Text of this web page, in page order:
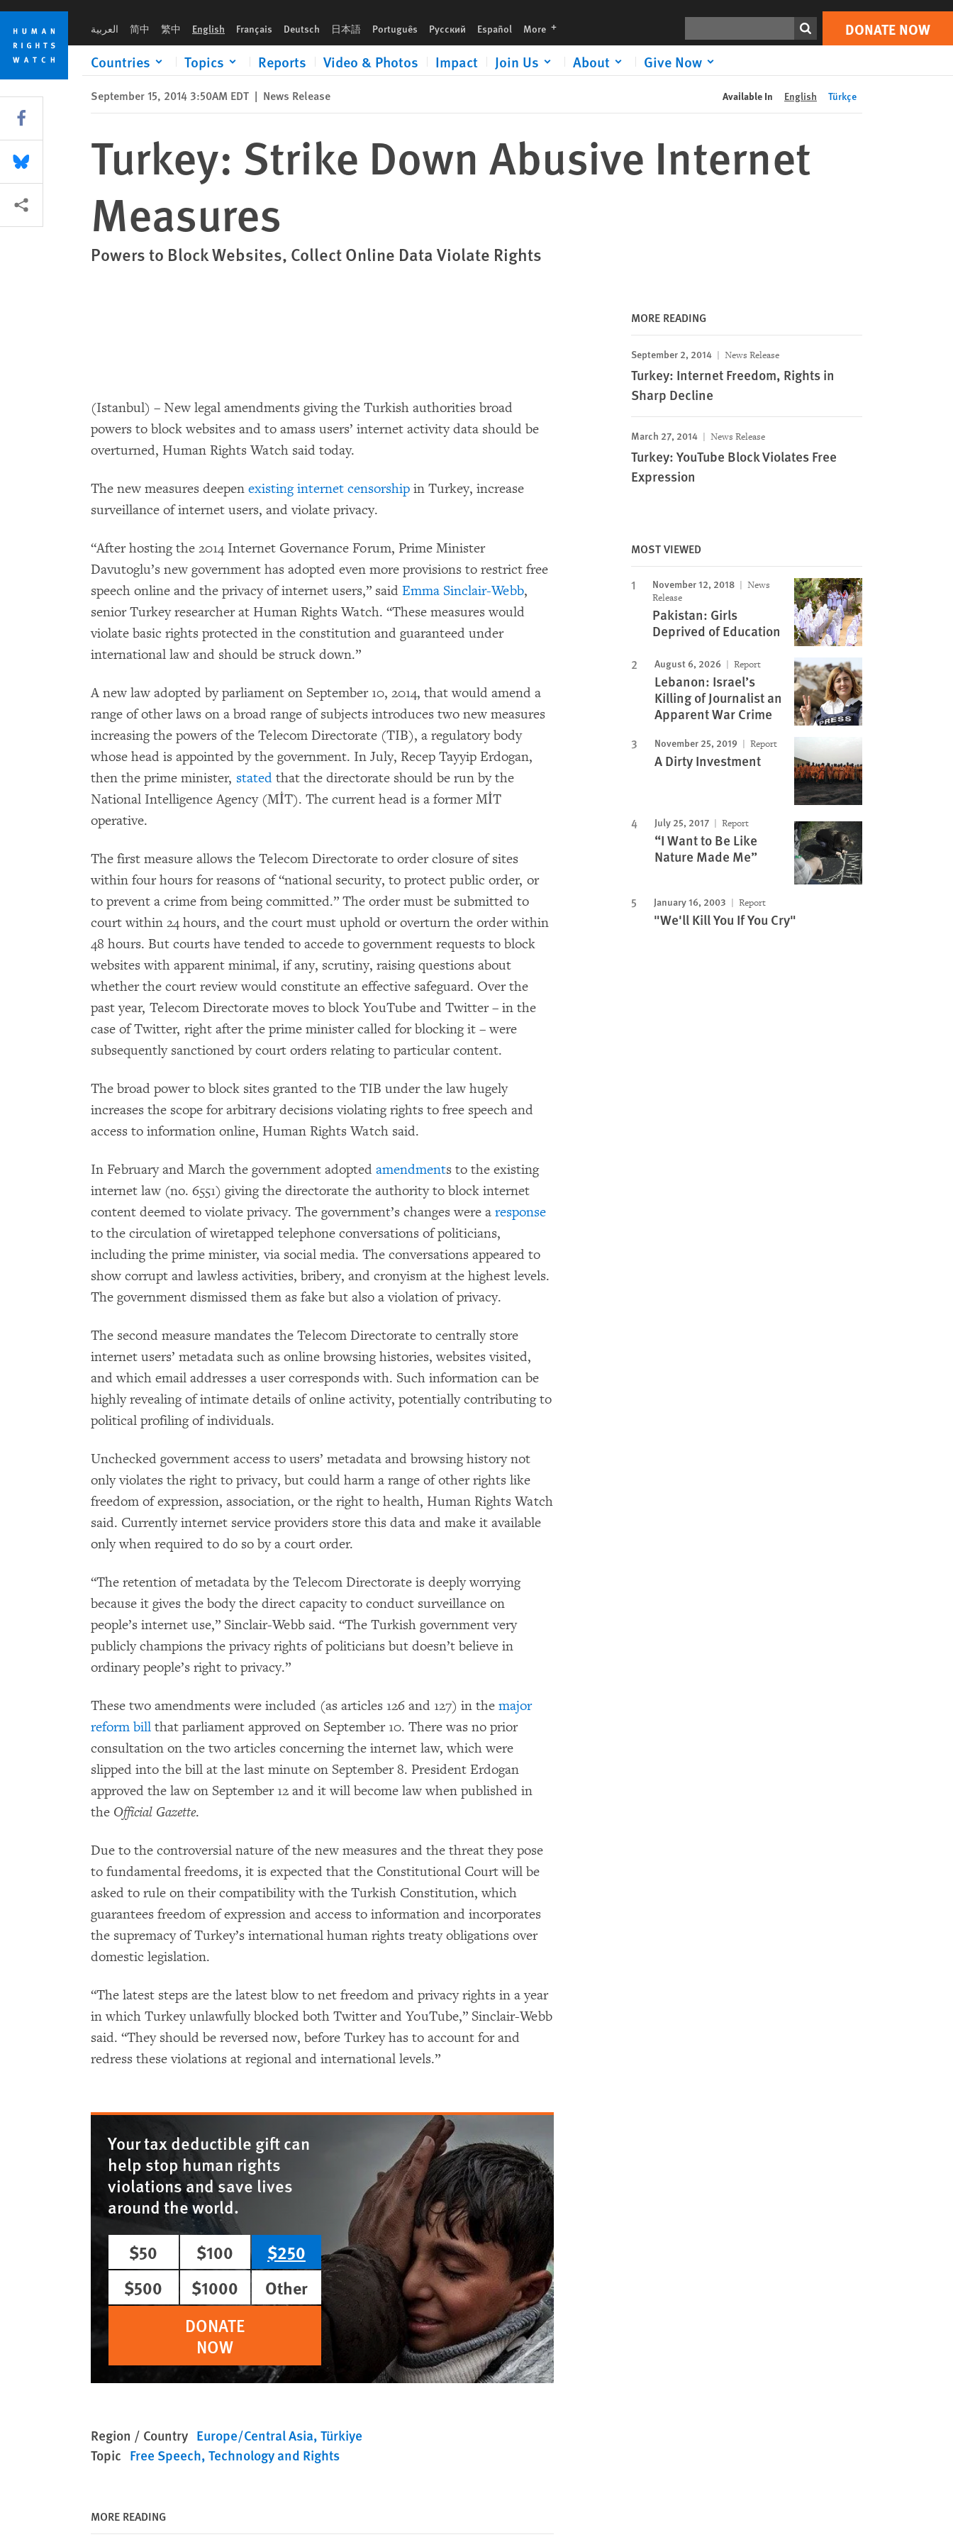
Skip
cookie
privacy
notice
Skip
main
content
العربية 简中 繁中 English Français Deutsch 日本語 Português Русский Español More languages DONATE NOW
Countries Topics Reports Video & Photos Impact Join Us About Give Now
Print DONATE NOW
September 15, 2014 3:50AM EDT | News Release Available In English Türkçe
Turkey: Strike Down Abusive Internet
Measures
Powers to Block Websites, Collect Online Data Violate Rights
(Istanbul) – New legal amendments giving the Turkish authorities broad
powers to block websites and to amass users’ internet activity data should be
overturned, Human Rights Watch said today.
The new measures deepen existing internet censorship in Turkey, increase
surveillance of internet users, and violate privacy.
“After hosting the 2014 Internet Governance Forum, Prime Minister
Davutoglu’s new government has adopted even more provisions to restrict free
speech online and the privacy of internet users,” said Emma Sinclair-Webb,
senior Turkey researcher at Human Rights Watch. “These measures would
violate basic rights protected in the constitution and guaranteed under
international law and should be struck down.”
A new law adopted by parliament on September 10, 2014, that would amend a
range of other laws on a broad range of subjects introduces two new measures
increasing the powers of the Telecom Directorate (TIB), a regulatory body
whose head is appointed by the government. In July, Recep Tayyip Erdogan,
then the prime minister, stated that the directorate should be run by the
National Intelligence Agency (MİT). The current head is a former MİT
operative.
The first measure allows the Telecom Directorate to order closure of sites
within four hours for reasons of “national security, to protect public order, or
to prevent a crime from being committed.” The order must be submitted to
court within 24 hours, and the court must uphold or overturn the order within
48 hours. But courts have tended to accede to government requests to block
websites with apparent minimal, if any, scrutiny, raising questions about
whether the court review would constitute an effective safeguard. Over the
past year, Telecom Directorate moves to block YouTube and Twitter – in the
case of Twitter, right after the prime minister called for blocking it – were
subsequently sanctioned by court orders relating to particular content.
The broad power to block sites granted to the TIB under the law hugely
increases the scope for arbitrary decisions violating rights to free speech and
access to information online, Human Rights Watch said.
In February and March the government adopted amendments to the existing
internet law (no. 6551) giving the directorate the authority to block internet
content deemed to violate privacy. The government’s changes were a response
to the circulation of wiretapped telephone conversations of politicians,
including the prime minister, via social media. The conversations appeared to
show corrupt and lawless activities, bribery, and cronyism at the highest levels.
The government dismissed them as fake but also a violation of privacy.
The second measure mandates the Telecom Directorate to centrally store
internet users’ metadata such as online browsing histories, websites visited,
and which email addresses a user corresponds with. Such information can be
highly revealing of intimate details of online activity, potentially contributing to
political profiling of individuals.
Unchecked government access to users’ metadata and browsing history not
only violates the right to privacy, but could harm a range of other rights like
freedom of expression, association, or the right to health, Human Rights Watch
said. Currently internet service providers store this data and make it available
only when required to do so by a court order.
“The retention of metadata by the Telecom Directorate is deeply worrying
because it gives the body the direct capacity to conduct surveillance on
people’s internet use,” Sinclair-Webb said. “The Turkish government very
publicly champions the privacy rights of politicians but doesn’t believe in
ordinary people’s right to privacy.”
These two amendments were included (as articles 126 and 127) in the major
reform bill that parliament approved on September 10. There was no prior
consultation on the two articles concerning the internet law, which were
slipped into the bill at the last minute on September 8. President Erdogan
approved the law on September 12 and it will become law when published in
the Official Gazette.
Due to the controversial nature of the new measures and the threat they pose
to fundamental freedoms, it is expected that the Constitutional Court will be
asked to rule on their compatibility with the Turkish Constitution, which
guarantees freedom of expression and access to information and incorporates
the supremacy of Turkey’s international human rights treaty obligations over
domestic legislation.
“The latest steps are the latest blow to net freedom and privacy rights in a year
in which Turkey unlawfully blocked both Twitter and YouTube,” Sinclair-Webb
said. “They should be reversed now, before Turkey has to account for and
redress these violations at regional and international levels.”
Your tax deductible gift can
help stop human rights
violations and save lives
around the world.
$50
$100
$250
$500
$1000
Other
DONATE
NOW
Region / Country Europe/Central Asia Türkiye
Topic Free Speech Technology and Rights
MORE READING
MORE READING
September 2, 2014 News Release
Turkey: Internet Freedom, Rights in
Sharp Decline
March 27, 2014 News Release
Turkey: YouTube Block Violates Free
Expression
MOST VIEWED
November 12, 2018
News
Release
Pakistan: Girls
Deprived of Education
August 6, 2026 Report
Lebanon: Israel’s
Killing of Journalist an
Apparent War Crime
November 25, 2019 Report
A Dirty Investment
July 25, 2017 Report
“I Want to Be Like
Nature Made Me”
January 16, 2003 Report
"We'll Kill You If You Cry"
Share this via Facebook
Share this via Bluesky
More sharing options